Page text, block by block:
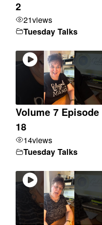
2
21views
Tuesday Talks
Volume 7 Episode
18
14views
Tuesday Talks